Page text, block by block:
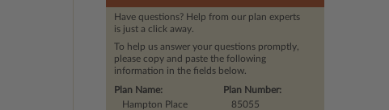
Have questions? Help from our plan experts
is just a click away.
To help us answer your questions promptly,
please copy and paste the following
information in the fields below.
Plan Number:
85055
Plan Name:
Hampton Place